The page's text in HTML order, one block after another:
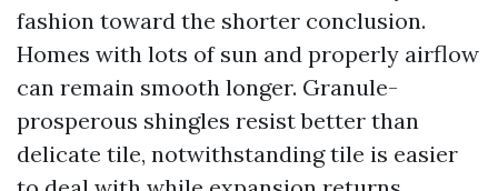
fashion toward the shorter conclusion.
Homes with lots of sun and properly airflow
can remain smooth longer. Granule-
prosperous shingles resist better than
delicate tile, notwithstanding tile is easier